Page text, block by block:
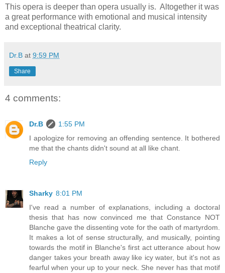
This opera is deeper than opera usually is. Altogether it was
a great performance with emotional and musical intensity
and exceptional theatrical clarity.
Dr.B at 9:59 PM
Share
4 comments:
Dr.B
1:55 PM
I apologize for removing an offending sentence. It bothered
me that the chants didn't sound at all like chant.
Reply
Sharky 8:01 PM
I've read a number of explanations, including a doctoral
thesis that has now convinced me that Constance NOT
Blanche gave the dissenting vote for the oath of martyrdom.
It makes a lot of sense structurally, and musically, pointing
towards the motif in Blanche's first act utterance about how
danger takes your breath away like icy water, but it's not as
fearful when your up to your neck. She never has that motif